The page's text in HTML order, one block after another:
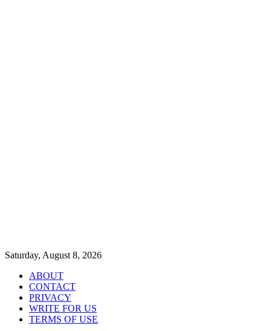
Saturday, August 8, 2026
ABOUT
CONTACT
PRIVACY
WRITE FOR US
TERMS OF USE